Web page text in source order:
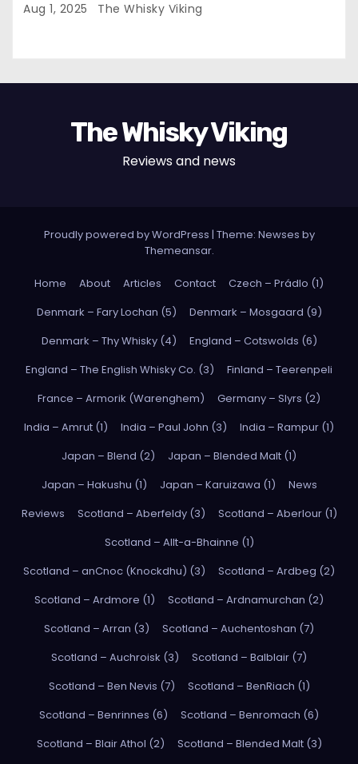
Aug 1, 2025 The Whisky Viking
The Whisky Viking
Reviews and news
Proudly powered by WordPress | Theme: Newses by
Themeansar.
Home About Articles Contact
Czech – Prádlo (1)
Denmark – Fary Lochan (5)
Denmark – Mosgaard (9)
Denmark – Thy Whisky (4)
England – Cotswolds (6)
England – The English Whisky Co. (3)
Finland – Teerenpeli
France – Armorik (Warenghem)
Germany – Slyrs (2)
India – Amrut (1)
India – Paul John (3)
India – Rampur (1)
Japan – Blend (2)
Japan – Blended Malt (1)
Japan – Hakushu (1)
Japan – Karuizawa (1)
News
Reviews
Scotland – Aberfeldy (3)
Scotland – Aberlour (1)
Scotland – Allt-a-Bhainne (1)
Scotland – anCnoc (Knockdhu) (3)
Scotland – Ardbeg (2)
Scotland – Ardmore (1)
Scotland – Ardnamurchan (2)
Scotland – Arran (3)
Scotland – Auchentoshan (7)
Scotland – Auchroisk (3)
Scotland – Balblair (7)
Scotland – Ben Nevis (7)
Scotland – BenRiach (1)
Scotland – Benrinnes (6)
Scotland – Benromach (6)
Scotland – Blair Athol (2)
Scotland – Blended Malt (3)